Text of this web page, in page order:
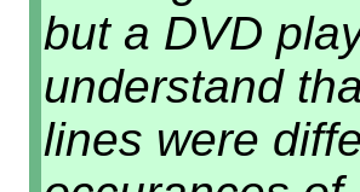
but a DVD
understand
lines were